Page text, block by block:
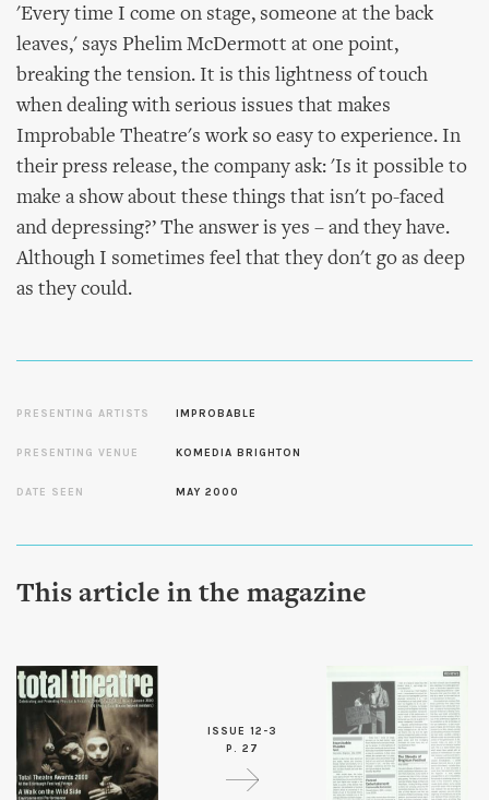
'Every time I come on stage, someone at the back
leaves,' says Phelim McDermott at one point,
breaking the tension. It is this lightness of touch
when dealing with serious issues that makes
Improbable Theatre's work so easy to experience. In
their press release, the company ask: 'Is it possible to
make a show about these things that isn't po-faced
and depressing?’ The answer is yes – and they have.
Although I sometimes feel that they don't go as deep
as they could.
PRESENTING ARTISTS IMPROBABLE
PRESENTING VENUE KOMEDIA BRIGHTON
DATE SEEN MAY 2000
This article in the magazine
ISSUE 12-3
P. 27